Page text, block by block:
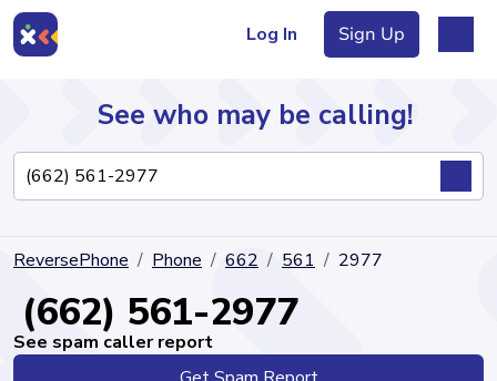
Log In Sign Up
Directory
See who may be calling!
ReversePhone Phone 662 561 2977
(662) 561-2977
See spam caller report